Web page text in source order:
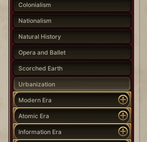
Colonialism
Nationalism
Natural History
Opera and Ballet
Scorched Earth
Urbanization
Modern Era
Atomic Era
Information Era